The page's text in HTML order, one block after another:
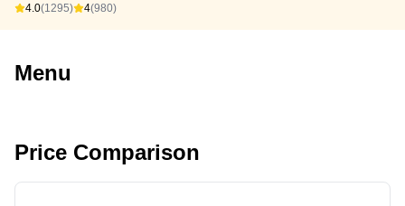
4.0(1295) 4(980)
Menu
Price Comparison